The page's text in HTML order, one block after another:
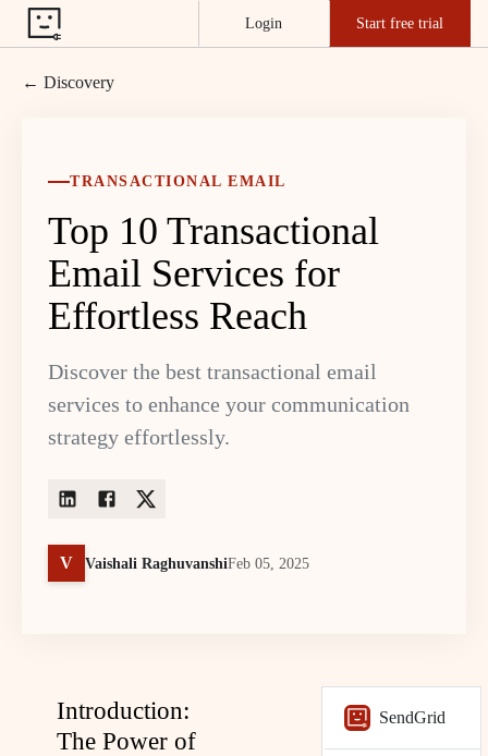
Login Start free trial
← Discovery
TRANSACTIONAL EMAIL
Top 10 Transactional
Email Services for
Effortless Reach
Discover the best transactional email
services to enhance your communication
strategy effortlessly.
V Vaishali RaghuvanshiFeb 05, 2025
Introduction:
The Power of
SendGrid